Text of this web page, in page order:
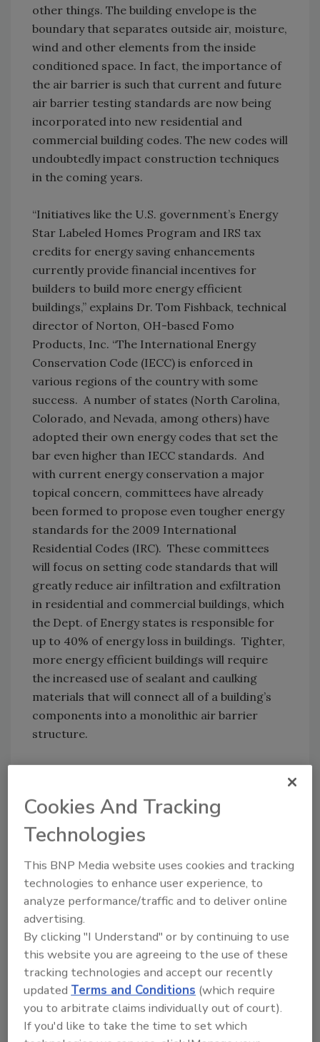
other things. The building envelope is the
boundary that separates outside air, moisture,
wind and other elements from the inside
conditioned space. In fact, the importance of
the air barrier is such that current and future
air barrier testing standards are now being
incorporated into new residential and
commercial building codes. The new codes will
undoubtedly impact construction techniques
in the coming years.
“Initiatives like the U.S. government’s Energy
Star Labeled Homes Program and IRS tax
credits for energy saving enhancements
currently provide financial incentives for
builders to build more energy efficient
buildings,” explains Dr. Tom Fishback, technical
director of Norton, OH-based Fomo
Products, Inc. “The International Energy
Conservation Code (IECC) is enforced in
various regions of the country with some
success. A number of states (North Carolina,
Colorado, and Nevada, among others) have
adopted their own energy codes that set the
bar even higher than IECC standards. And
with current energy conservation a major
topical concern, committees have already
been formed to propose even tougher energy
standards for the 2009 International
Residential Codes (IRC). These committees
will focus on setting code standards that will
greatly reduce air infiltration and exfiltration
in residential and commercial buildings, which
the Dept. of Energy states is responsible for
up to 40% of energy loss in buildings. Tighter,
more energy efficient buildings will require
the increased use of sealant and caulking
materials that will connect all of a building’s
components into a monolithic air barrier
structure.
systems. This test determines the rate of air
leakage through a material under a specified
pressure difference across the specimen.
Measurements using ASTM E 283 show that
Fomo’s Handi-Foam, when properly applied,
reduces the air leakage rate to less than 0.01
cubic feet per minute per square foot (0.05
Liters/second/square meter), which is below
accepted building code requirements. The
actual test results for Handi-Foam One and
Two-Component foam and Handi-Seal
Window and Door Sealant are as follows.
Cookies And Tracking
Technologies
This BNP Media website uses cookies and tracking
technologies to enhance user experience, to
analyze performance/traffic and to deliver online
advertising.
By clicking "I Understand" or by continuing to use
this website you are agreeing to the use of these
tracking technologies and accept our recently
updated Terms and Conditions (which require
you to arbitrate claims individually out of court).
If you'd like to take the time to set which